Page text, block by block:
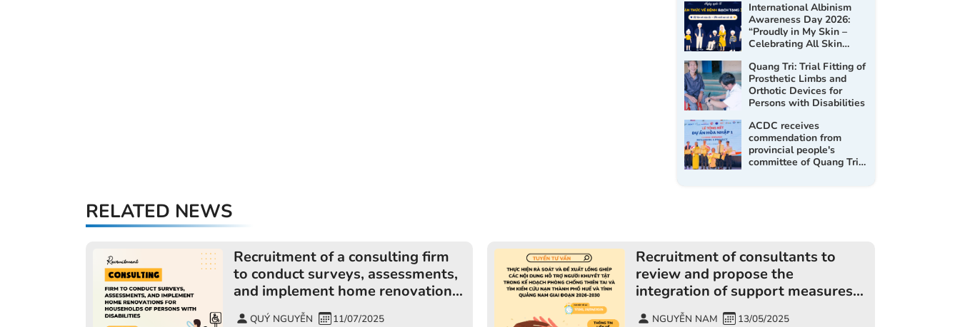
International Albinism
Awareness Day 2026:
“Proudly in My Skin –
Celebrating All Skin
Quang Tri: Trial Fitting of
Prosthetic Limbs and
Orthotic Devices for
Persons with Disabilities
ACDC receives
commendation from
provincial people's
committee of Quang Tri
RELATED NEWS
Recruitment of a consulting firm
to conduct surveys, assessments,
and implement home renovations
for households of persons with
QUÝ NGUYỄN 11/07/2025
Recruitment of consultants to
review and propose the
integration of support measures
for people with disabilities into
NGUYỄN NAM 13/05/2025